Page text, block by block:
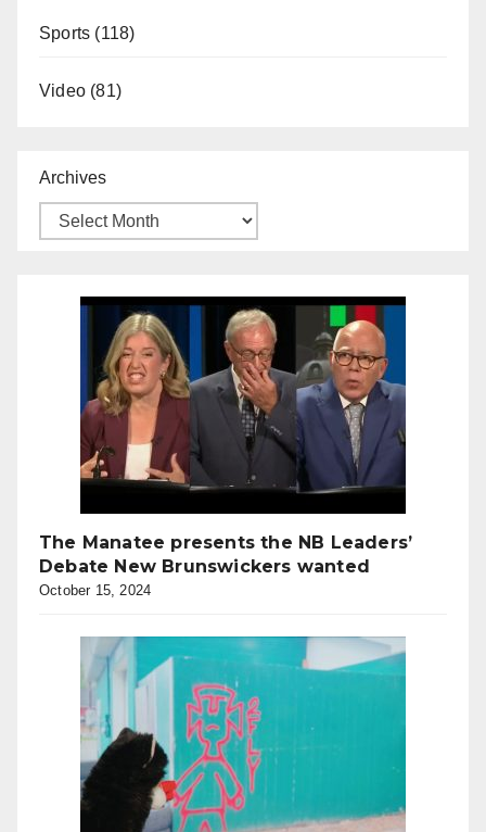
Sports (118)
Video (81)
Archives
The Manatee presents the NB Leaders’
Debate New Brunswickers wanted
October 15, 2024